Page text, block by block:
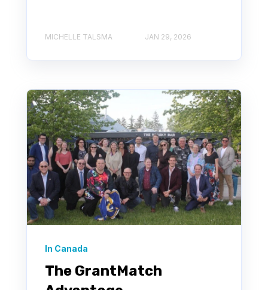
MICHELLE TALSMA JAN 29, 2026
In Canada
The GrantMatch